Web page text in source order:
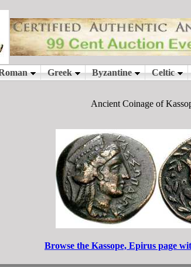
Ancient Coinage of
Browse the Kassope, Epirus page